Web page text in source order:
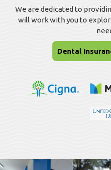
We are dedicated to
will work with you to
Dental